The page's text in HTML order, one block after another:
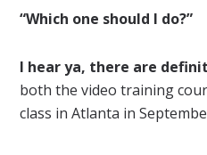
“Which one should I do?”
I hear ya, there are
both the video training
class in Atlanta in